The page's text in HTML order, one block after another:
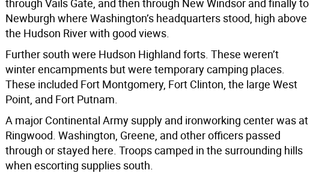
through Vails Gate, and then through New Windsor and finally to
Newburgh where Washington’s headquarters stood, high above
the Hudson River with good views.
Further south were Hudson Highland forts. These weren’t
winter encampments but were temporary camping places.
These included Fort Montgomery, Fort Clinton, the large West
Point, and Fort Putnam.
A major Continental Army supply and ironworking center was at
Ringwood. Washington, Greene, and other officers passed
through or stayed here. Troops camped in the surrounding hills
when escorting supplies south.